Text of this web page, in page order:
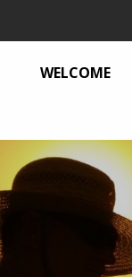
WELCOME